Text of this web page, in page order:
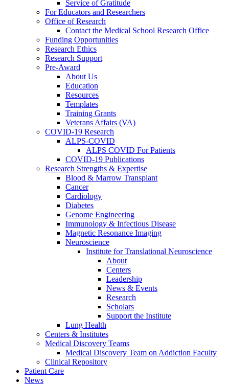
Service of Gratitude
For Educators and Researchers
Office of Research
Contact the Medical School Research Office
Funding Opportunities
Research Ethics
Research Support
Pre-Award
About Us
Education
Resources
Templates
Training Grants
Veterans Affairs (VA)
COVID-19 Research
ALPS-COVID
ALPS COVID For Patients
COVID-19 Publications
Research Strengths & Expertise
Blood & Marrow Transplant
Cancer
Cardiology
Diabetes
Genome Engineering
Immunology & Infectious Disease
Magnetic Resonance Imaging
Neuroscience
Institute for Translational Neuroscience
About
Centers
Leadership
News & Events
Research
Scholars
Support the Institute
Lung Health
Centers & Institutes
Medical Discovery Teams
Medical Discovery Team on Addiction Faculty
Clinical Repository
Patient Care
News